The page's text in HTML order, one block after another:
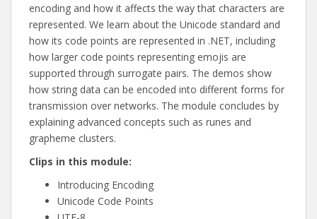
encoding and how it affects the way that characters are
represented. We learn about the Unicode standard and
how its code points are represented in .NET, including
how larger code points representing emojis are
supported through surrogate pairs. The demos show
how string data can be encoded into different forms for
transmission over networks. The module concludes by
explaining advanced concepts such as runes and
grapheme clusters.
Clips in this module:
Introducing Encoding
Unicode Code Points